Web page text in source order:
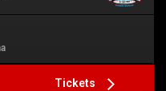
Tickets